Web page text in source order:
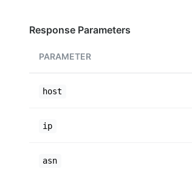
Response Parameters
PARAMETER
host
ip
asn